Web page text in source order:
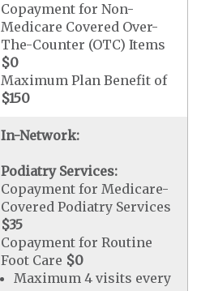
Copayment for Non-
Medicare Covered Over-
The-Counter (OTC) Items
$0
Maximum Plan Benefit of
$150
In-Network:
Podiatry Services:
Copayment for Medicare-
Covered Podiatry Services
$35
Copayment for Routine
Foot Care $0
Maximum 4 visits every